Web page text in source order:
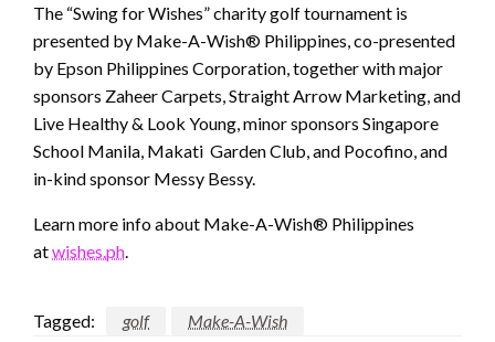
The “Swing for Wishes” charity golf tournament is
presented by Make-A-Wish® Philippines, co-presented
by Epson Philippines Corporation, together with major
sponsors Zaheer Carpets, Straight Arrow Marketing, and
Live Healthy & Look Young, minor sponsors Singapore
School Manila, Makati Garden Club, and Pocofino, and
in-kind sponsor Messy Bessy.
Learn more info about Make-A-Wish® Philippines
atwishes.ph.
Tagged: golf Make-A-Wish